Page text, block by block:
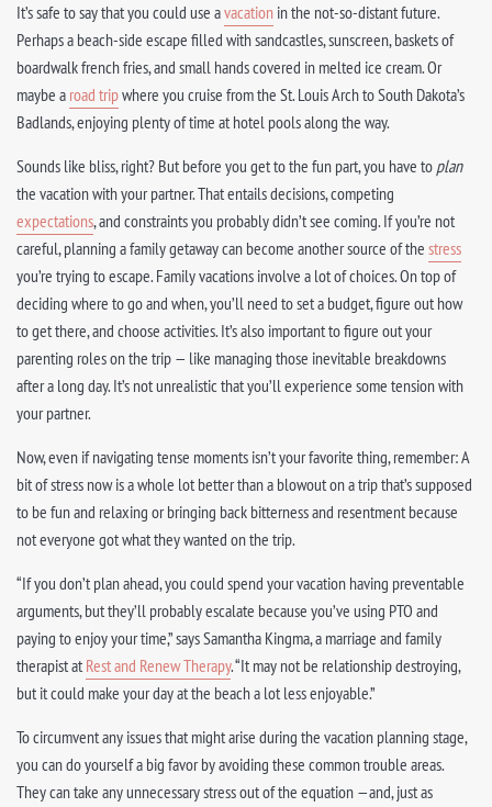
It’s safe to say that you could use avacation in the not-so-distant future.
Perhaps a beach-side escape filled with sandcastles, sunscreen, baskets of
boardwalk french fries, and small hands covered in melted ice cream. Or
maybe a road tripwhere you cruise from the St. Louis Arch to South Dakota’s
Badlands, enjoying plenty of time at hotel pools along the way.
Sounds like bliss, right? But before you get to the fun part, you have to plan
the vacation with your partner. That entails decisions, competing
expectations, and constraints you probably didn’t see coming. If you’re not
careful, planning a family getaway can become another source of the stress
you’re trying to escape. Family vacations involve a lot of choices. On top of
deciding where to go and when, you’ll need to set a budget, figure out how
to get there, and choose activities. It’s also important to figure out your
parenting roles on the trip — like managing those inevitable breakdowns
after a long day. It’s not unrealistic that you’ll experience some tension with
your partner.
Now, even if navigating tense moments isn’t your favorite thing, remember: A
bit of stress now is a whole lot better than a blowout on a trip that’s supposed
to be fun and relaxing or bringing back bitterness and resentment because
not everyone got what they wanted on the trip.
“If you don’t plan ahead, you could spend your vacation having preventable
arguments, but they’ll probably escalate because you’ve using PTO and
paying to enjoy your time,” says Samantha Kingma, a marriage and family
therapist atRest and Renew Therapy. “It may not be relationship destroying,
but it could make your day at the beach a lot less enjoyable.”
To circumvent any issues that might arise during the vacation planning stage,
you can do yourself a big favor by avoiding these common trouble areas.
They can take any unnecessary stress out of the equation —and, just as